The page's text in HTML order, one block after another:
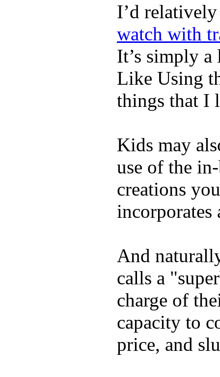
I’d
watch with
It’s simply
Like Using
things that I
Kids may
use of the
creations
incorporates
And
calls a
charge of
capacity to
price, and